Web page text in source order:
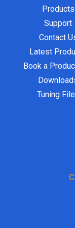
Products
Support
Contact
Latest
Book a
Tuning